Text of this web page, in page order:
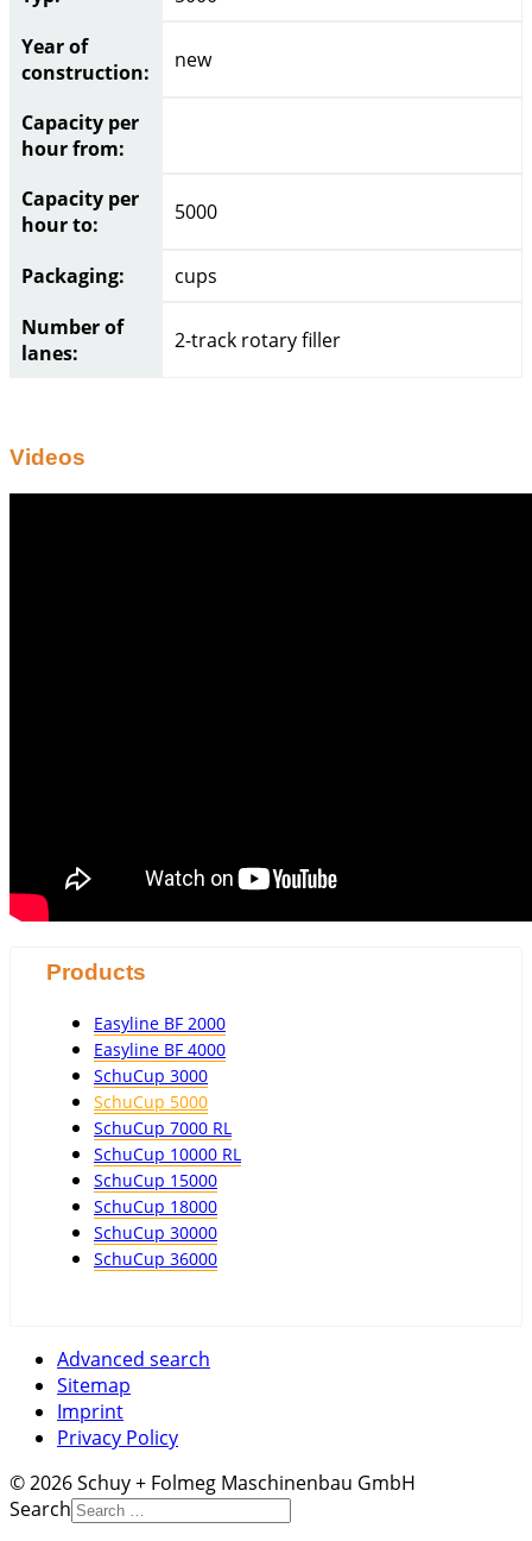
Year of
construction:
new
Capacity per
hour from:
Capacity per
hour to:
5000
Packaging:
cups
Number of
lanes:
2-track rotary filler
Videos
Products
Easyline BF 2000
Easyline BF 4000
SchuCup 3000
SchuCup 5000
SchuCup 7000 RL
SchuCup 10000 RL
SchuCup 15000
SchuCup 18000
SchuCup 30000
SchuCup 36000
Advanced search
Sitemap
Imprint
Privacy Policy
© 2026 Schuy + Folmeg Maschinenbau GmbH
Search